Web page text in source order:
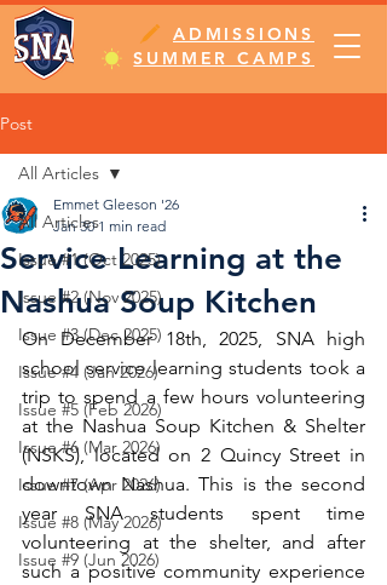
ADMISSIONS
SUMMER CAMPS
Post
All Articles
Issue #1 (Oct 2025)
Issue #2 (Nov 2025)
Issue #3 (Dec 2025)
Issue #4 (Jan 2026)
Issue #5 (Feb 2026)
Issue #6 (Mar 2026)
Issue #7 (Apr 2026)
Issue #8 (May 2026)
Issue #9 (Jun 2026)
All Articles
Service Learning at the
Nashua Soup Kitchen
Emmet Gleeson '26
Jan 30 1 min read
On December 18th, 2025, SNA high
school service learning students took a
trip to spend a few hours volunteering
at the Nashua Soup Kitchen & Shelter
(NSKS), located on 2 Quincy Street in
downtown Nashua. This is the second
year SNA students spent time
volunteering at the shelter, and after
such a positive community experience